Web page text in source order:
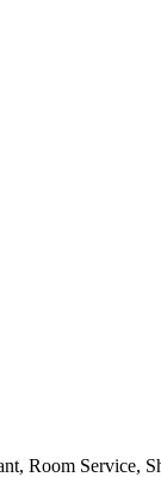
Room Service,